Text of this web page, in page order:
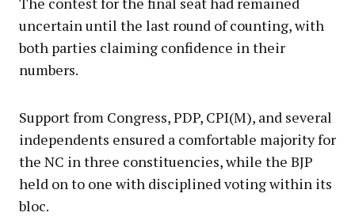
uncertain until the last round of counting, with
both parties claiming confidence in their
numbers.
Support from Congress, PDP, CPI(M), and several
independents ensured a comfortable majority for
the NC in three constituencies, while the BJP
held on to one with disciplined voting within its
bloc.